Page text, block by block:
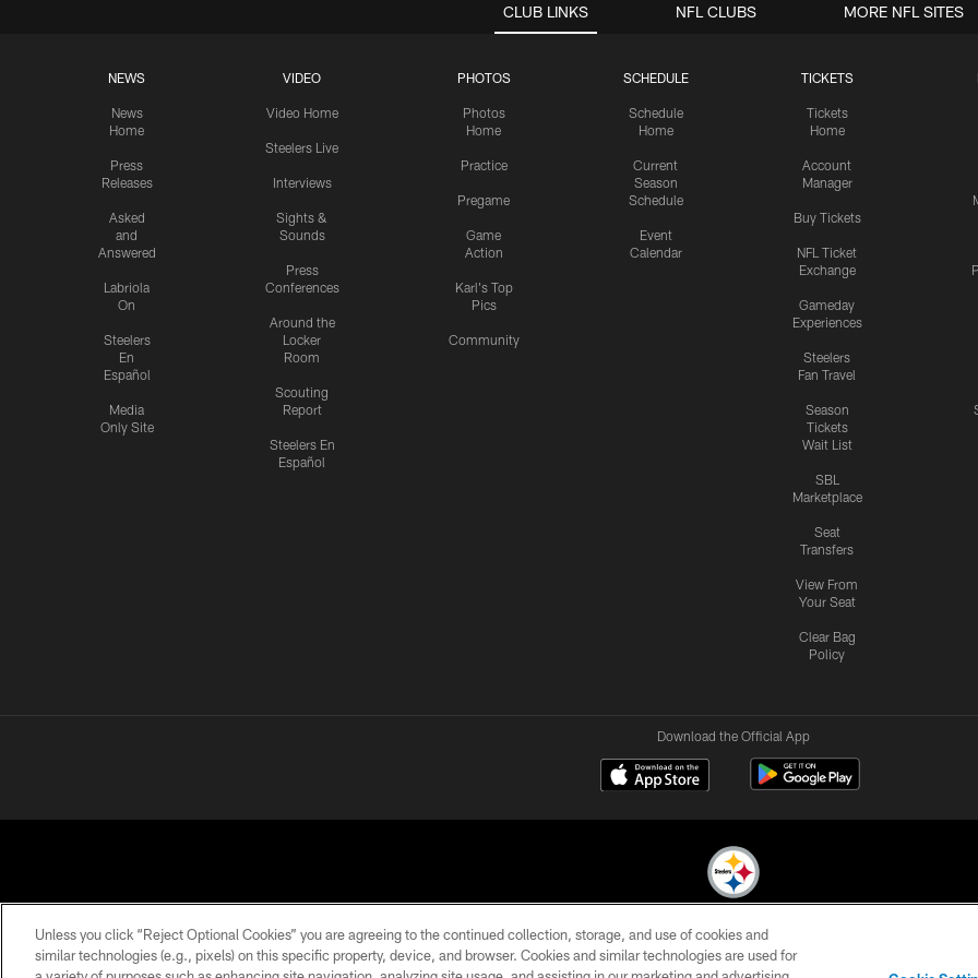
CLUB LINKS
NEWS
News
Home
Press
Releases
Asked
and
Answered
Labriola
On
Steelers
En
Español
Media
Only Site
VIDEO
Video Home
Steelers Live
Interviews
Sights &
Sounds
Press
Conferences
Around the
Locker
Room
Scouting
Report
Steelers En
Español
PHOTOS
Photos
Home
Practice
Pregame
Game
Action
Karl's Top
Pics
Community
SCHEDULE
Schedule
Home
Current
Season
Schedule
Event
Calendar
TICKETS
Tickets
Home
Account
Manager
Buy Tickets
NFL Ticket
Exchange
Gameday
Experiences
Steelers
Fan Travel
Season
Tickets
Wait List
SBL
Marketplace
Seat
Transfers
View From
Your Seat
Clear Bag
Policy
NFL CLUBS MORE NFL SITES
Download the Official App
© 2026 Pittsburgh Steelers. All Rights Reserved
Unless you click “Reject Optional Cookies” you are agreeing to the continued collection, storage, and use of cookies and
similar technologies (e.g., pixels) on this specific property, device, and browser. Cookies and similar technologies are used for